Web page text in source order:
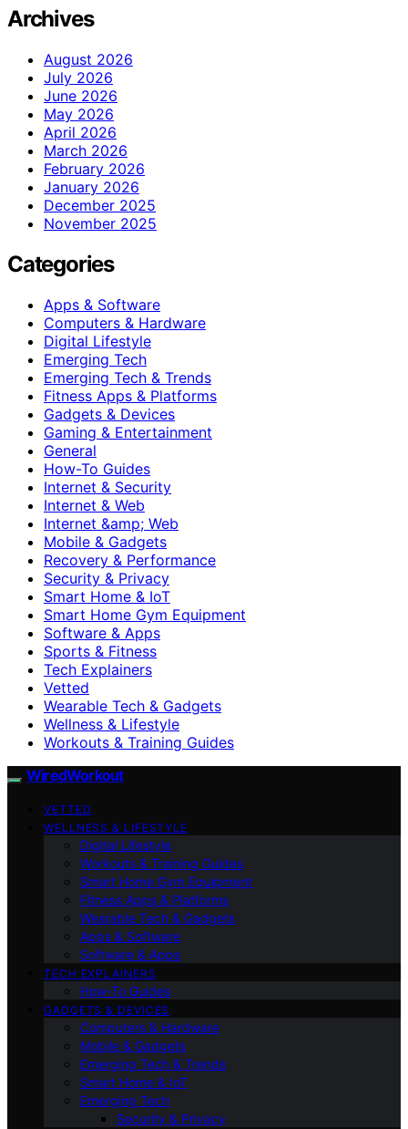
Archives
August 2026
July 2026
June 2026
May 2026
April 2026
March 2026
February 2026
January 2026
December 2025
November 2025
Categories
Apps & Software
Computers & Hardware
Digital Lifestyle
Emerging Tech
Emerging Tech & Trends
Fitness Apps & Platforms
Gadgets & Devices
Gaming & Entertainment
General
How-To Guides
Internet & Security
Internet & Web
Internet &amp; Web
Mobile & Gadgets
Recovery & Performance
Security & Privacy
Smart Home & IoT
Smart Home Gym Equipment
Software & Apps
Sports & Fitness
Tech Explainers
Vetted
Wearable Tech & Gadgets
Wellness & Lifestyle
Workouts & Training Guides
WiredWorkout
VETTED
WELLNESS & LIFESTYLE
Digital Lifestyle
Workouts & Training Guides
Smart Home Gym Equipment
Fitness Apps & Platforms
Wearable Tech & Gadgets
Apps & Software
Software & Apps
TECH EXPLAINERS
How-To Guides
GADGETS & DEVICES
Computers & Hardware
Mobile & Gadgets
Emerging Tech & Trends
Smart Home & IoT
Emerging Tech
Security & Privacy